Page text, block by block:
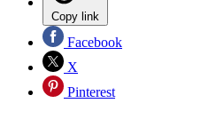
Copy link
Facebook
X
Pinterest